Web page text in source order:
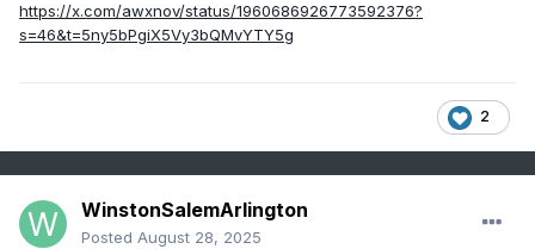
https://x.com/awxnov/status/1960686926773592376?
s=46&t=5ny5bPgiX5Vy3bQMvYTY5g
2
WinstonSalemArlington
Posted August 28, 2025